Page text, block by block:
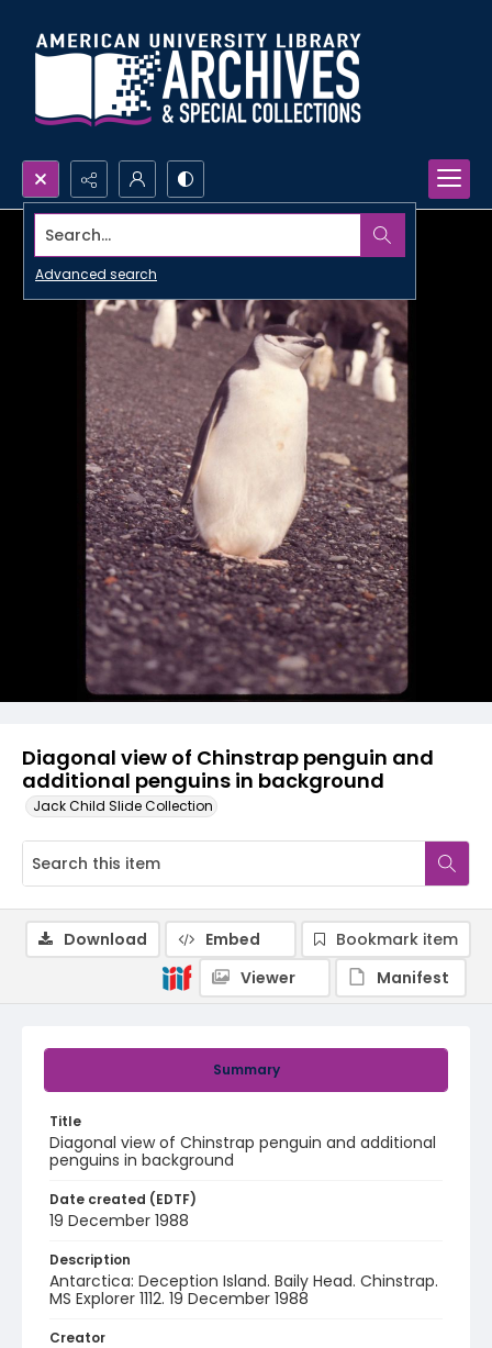
Search...
Advanced search
Diagonal view of Chinstrap penguin and
additional penguins in background
Jack Child Slide Collection
Summary
Title
Diagonal view of Chinstrap penguin and additional
penguins in background
Date created (EDTF)
19 December 1988
Description
Antarctica: Deception Island. Baily Head. Chinstrap.
MS Explorer 1112. 19 December 1988
Creator
Download Embed
Bookmark item
Viewer
Manifest